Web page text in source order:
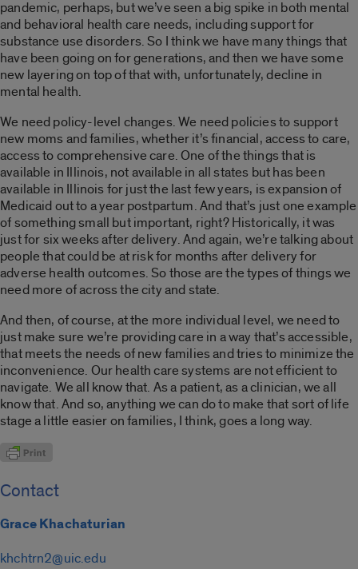
pandemic, perhaps, but we’ve seen a big spike in both mental
and behavioral health care needs, including support for
substance use disorders. So I think we have many things that
have been going on for generations, and then we have some
new layering on top of thatwith, unfortunately, decline in
mental health.
We need policy-level changes. We need policies to support
new moms and families, whether it’s financial, access to care,
access to comprehensive care. One of the things that is
available in Illinois, not available in all states but has been
available in Illinois for just the last few years, is expansion of
Medicaid out to a year postpartum. And that’s just one example
of something small but important, right? Historically, it was
just for six weeks after delivery. And again, we’re talking about
people that could be at risk for months after delivery for
adverse health outcomes. So those are the types of things we
need more of across the city and state.
And then, of course, at the more individual level, we need to
just make sure we’re providing care in a way that’s accessible,
that meets the needs of new families and tries to minimize the
inconvenience. Our health care systems are not efficient to
navigate. We all know that. As a patient, as a clinician, we all
know that. And so, anything we can do to make that sort of life
stage a little easier on families, I think, goes a long way.
Contact
Grace Khachaturian
khchtrn2@uic.edu